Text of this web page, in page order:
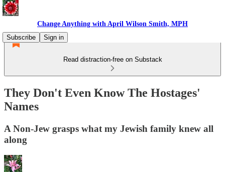
Change Anything with April Wilson Smith, MPH
Subscribe
Sign in
Read distraction-free on Substack
They Don't Even Know The Hostages'
Names
A Non-Jew grasps what my Jewish family knew all
along